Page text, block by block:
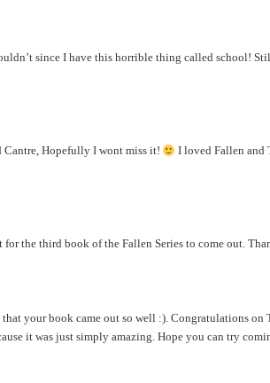
since I have this horrible thing called school!
Cantre, Hopefully I wont miss it!
I loved Fallen and
the third book of the Fallen Series to come out.
your book came out so well :). Congratulations
it was just simply amazing. Hope you can try